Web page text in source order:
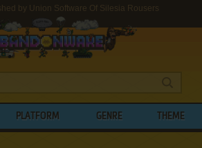
by Union Software Of Silesia Rousers
PLATFORM GENRE THEME